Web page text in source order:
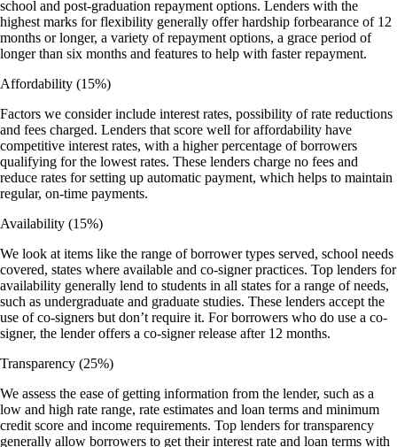
school and post-graduation repayment options. Lenders with the
highest marks for flexibility generally offer hardship forbearance of 12
months or longer, a variety of repayment options, a grace period of
longer than six months and features to help with faster repayment.
Affordability (15%)
Factors we consider include interest rates, possibility of rate reductions
and fees charged. Lenders that score well for affordability have
competitive interest rates, with a higher percentage of borrowers
qualifying for the lowest rates. These lenders charge no fees and
reduce rates for setting up automatic payment, which helps to maintain
regular, on-time payments.
Availability (15%)
We look at items like the range of borrower types served, school needs
covered, states where available and co-signer practices. Top lenders for
availability generally lend to students in all states for a range of needs,
such as undergraduate and graduate studies. These lenders accept the
use of co-signers but don’t require it. For borrowers who do use a co-
signer, the lender offers a co-signer release after 12 months.
Transparency (25%)
We assess the ease of getting information from the lender, such as a
low and high rate range, rate estimates and loan terms and minimum
credit score and income requirements. Top lenders for transparency
generally allow borrowers to get their interest rate and loan terms with